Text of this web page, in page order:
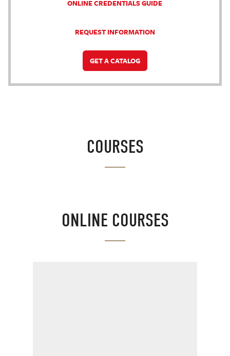
ONLINE CREDENTIALS GUIDE
REQUEST INFORMATION
GET A CATALOG
COURSES
ONLINE COURSES